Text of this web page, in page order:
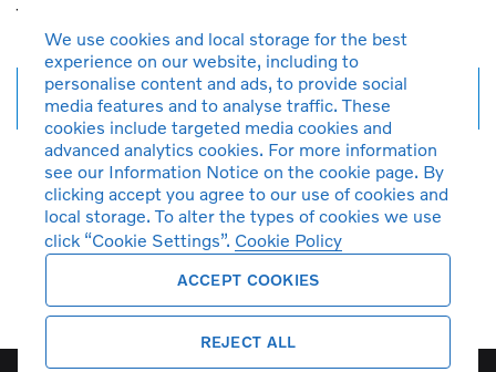
Thank you for your understanding.
New search
We use cookies and local storage for the best
experience on our website, including to
personalise content and ads, to provide social
media features and to analyse traffic. These
cookies include targeted media cookies and
advanced analytics cookies. For more information
see our Information Notice on the cookie page. By
clicking accept you agree to our use of cookies and
local storage. To alter the types of cookies we use
click “Cookie Settings”. Cookie Policy
ACCEPT COOKIES
REJECT ALL